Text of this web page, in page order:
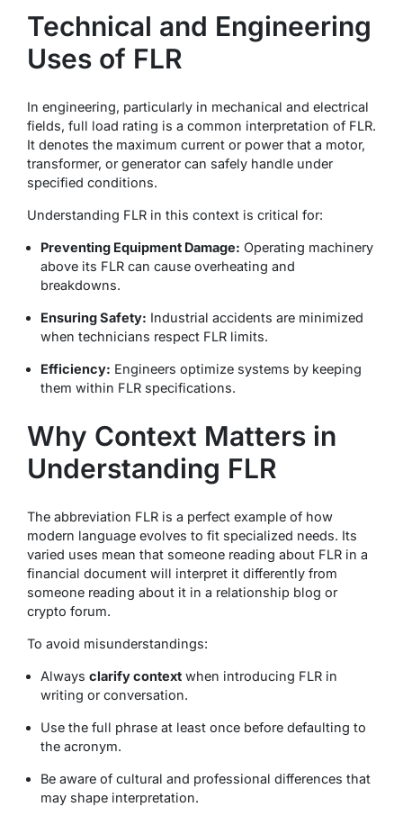
Technical and Engineering
Uses of FLR
In engineering, particularly in mechanical and electrical
fields, full load rating is a common interpretation of FLR.
It denotes the maximum current or power that a motor,
transformer, or generator can safely handle under
specified conditions.
Understanding FLR in this context is critical for:
Preventing Equipment Damage: Operating machinery
above its FLR can cause overheating and
breakdowns.
Ensuring Safety: Industrial accidents are minimized
when technicians respect FLR limits.
Efficiency: Engineers optimize systems by keeping
them within FLR specifications.
Why Context Matters in
Understanding FLR
The abbreviation FLR is a perfect example of how
modern language evolves to fit specialized needs. Its
varied uses mean that someone reading about FLR in a
financial document will interpret it differently from
someone reading about it in a relationship blog or
crypto forum.
To avoid misunderstandings:
Always clarify context when introducing FLR in
writing or conversation.
Use the full phrase at least once before defaulting to
the acronym.
Be aware of cultural and professional differences that
may shape interpretation.